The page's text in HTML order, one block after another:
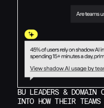
BU LEADERS &
INTO HOW THEIR